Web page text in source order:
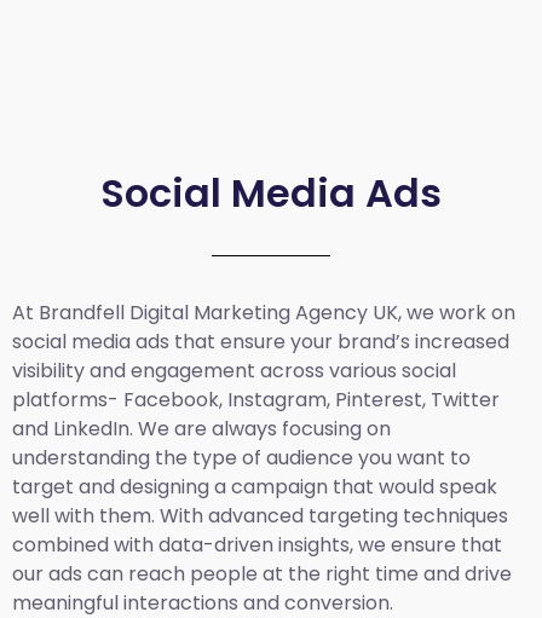
Social Media Ads
At Brandfell Digital Marketing Agency UK, we work on
social media ads that ensure your brand’s increased
visibility and engagement across various social
platforms- Facebook, Instagram, Pinterest, Twitter
and LinkedIn. We are always focusing on
understanding the type of audience you want to
target and designing a campaign that would speak
well with them. With advanced targeting techniques
combined with data-driven insights, we ensure that
our ads can reach people at the right time and drive
meaningful interactions and conversion.